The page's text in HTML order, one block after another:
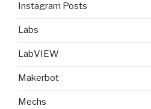
Instagram Posts
Labs
LabVIEW
Makerbot
Mechs